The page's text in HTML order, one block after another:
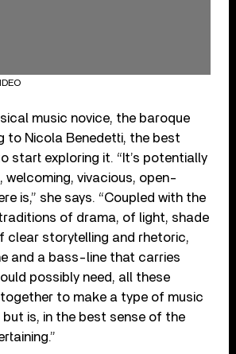
music novice, the baroque
to Nicola Benedetti, the best
start exploring it. “It’s potentially
welcoming, vivacious, open-
is,” she says. “Coupled with the
of drama, of light, shade
clear storytelling and rhetoric,
and a bass-line that carries
possibly need, all these
to make a type of music
is, in the best sense of the